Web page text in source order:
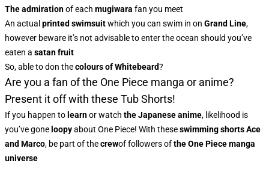
The admirationof each mugiwara fan you meet
An actual printed swimsuitwhich you can swim in on Grand Line,
however beware it’s not advisable to enter the ocean should you’ve
eaten a satan fruit
So, able to don thecolours of Whitebeard?
Are you a fan of the One Piece manga or anime?
Present it off with these Tub Shorts!
If you happen to learnor watch the Japanese anime, likelihood is
you’ve gone loopyabout One Piece! With theseswimming shortsAce
and Marco, be part of thecrewof followers ofthe One Piece manga
universe